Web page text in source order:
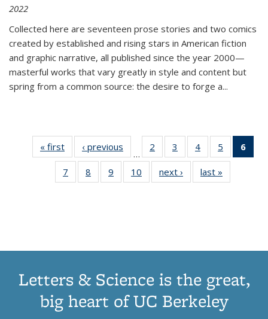
2022
Collected here are seventeen prose stories and two comics
created by established and rising stars in American fiction
and graphic narrative, all published since the year 2000—
masterful works that vary greatly in style and content but
spring from a common source: the desire to forge a...
« first
Thumbnail
list:
Publications
‹ previous
Thumbnail
list:
Publications
…
2
of 11
Thumbnail
list:
Publications
3
of 11
Thumbnail
list:
Publications
4
of 11
Thumbnail
list:
Publications
5
of 11
Thumbnail
6
7
of 11
Thumbnail
8
of 11
Thumbnail
9
of 11
Thumbnail
10
of 11
Thumbnail
next ›
Thumbnail
list:
last »
Letters & Science is the great,
big heart of UC Berkeley